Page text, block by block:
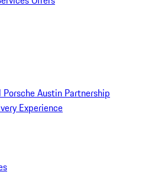
Austin Partnership
Experience